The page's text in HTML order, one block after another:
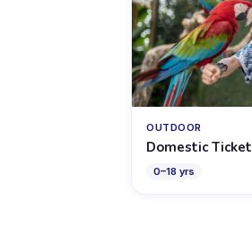
OUTDOOR
Domestic Ticket
0–18 yrs